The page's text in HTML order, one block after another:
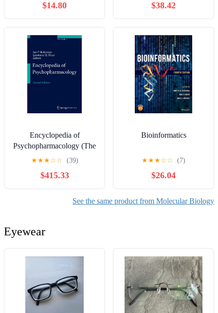
by-Step Explanations
$14.80
Molecular Biology, 677)
$38.42
Encyclopedia of
Psychopharmacology (The
book is on .pdf. It can be
on Kindle or on all other
reading devices.)
★★★☆☆ (39)
$415.33
Bioinformatics
★★★☆☆ (7)
$26.04
See the same product from Molecular Biology
Eyewear